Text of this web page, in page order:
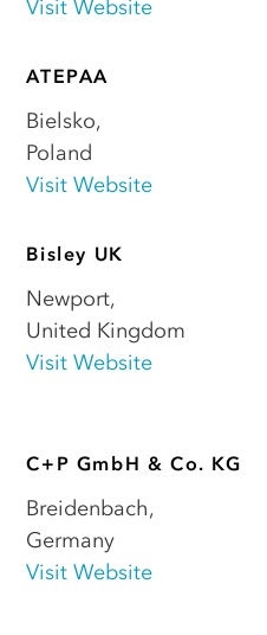
Visit Website
ATEPAA
Bielsko,
Poland
Visit Website
Bisley UK
Newport,
United Kingdom
Visit Website
C+P GmbH & Co. KG
Breidenbach,
Germany
Visit Website